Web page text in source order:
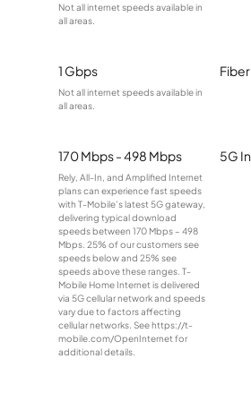
Not all internet speeds available in
all areas.
1 Gbps
Not all internet speeds available in
all areas.
Fiber
170 Mbps - 498 Mbps
Rely, All-In, and Amplified Internet
plans can experience fast speeds
with T-Mobile’s latest 5G gateway,
delivering typical download
speeds between 170 Mbps – 498
Mbps. 25% of our customers see
speeds below and 25% see
speeds above these ranges. T-
Mobile Home Internet is delivered
via 5G cellular network and speeds
vary due to factors affecting
cellular networks. See https://t-
mobile.com/OpenInternet for
additional details.
5G